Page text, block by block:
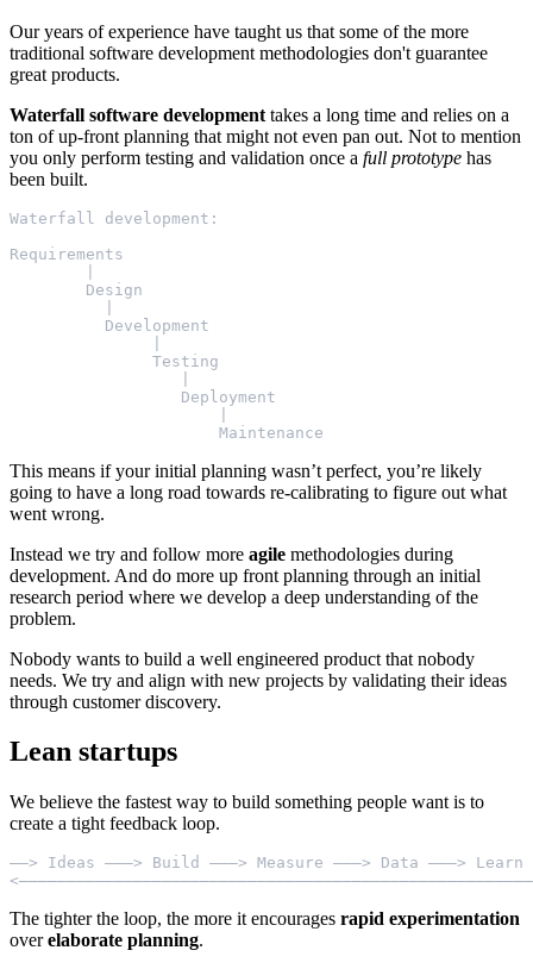
Our years of experience have taught us that some of the more
traditional software development methodologies don't guarantee
great products.
Waterfall software development takes a long time and relies on a
ton of up-front planning that might not even pan out. Not to mention
you only perform testing and validation once a full prototype has
been built.
Waterfall development:
Requirements
        Design
          Development
               Testing
                  Deployment
This means if your initial planning wasn’t perfect, you’re likely
going to have a long road towards re-calibrating to figure out what
went wrong.
Instead we try and follow more agile methodologies during
development. And do more up front planning through an initial
research period where we develop a deep understanding of the
problem.
Nobody wants to build a well engineered product that nobody
needs. We try and align with new projects by validating their ideas
through customer discovery.
Lean startups
We believe the fastest way to build something people want is to
create a tight feedback loop.
——> Ideas ———> Build ———> Measure ———> Data ———> Learn
The tighter the loop, the more it encourages rapid experimentation
overelaborate planning.